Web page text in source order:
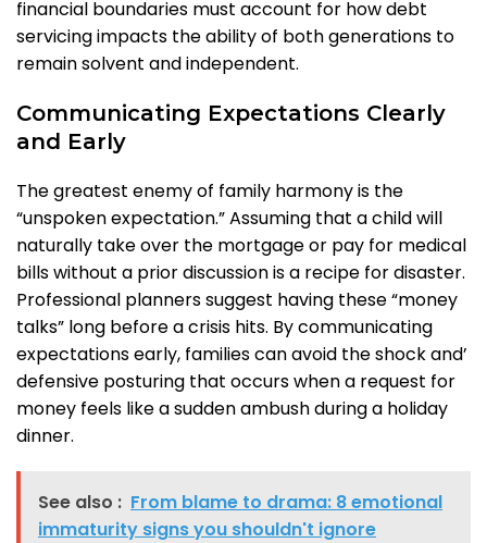
financial boundaries must account for how debt
servicing impacts the ability of both generations to
remain solvent and independent.
Communicating Expectations Clearly
and Early
The greatest enemy of family harmony is the
“unspoken expectation.” Assuming that a child will
naturally take over the mortgage or pay for medical
bills without a prior discussion is a recipe for disaster.
Professional planners suggest having these “money
talks” long before a crisis hits. By communicating
expectations early, families can avoid the shock and’
defensive posturing that occurs when a request for
money feels like a sudden ambush during a holiday
dinner.
See also : From blame to drama: 8 emotional
immaturity signs you shouldn't ignore